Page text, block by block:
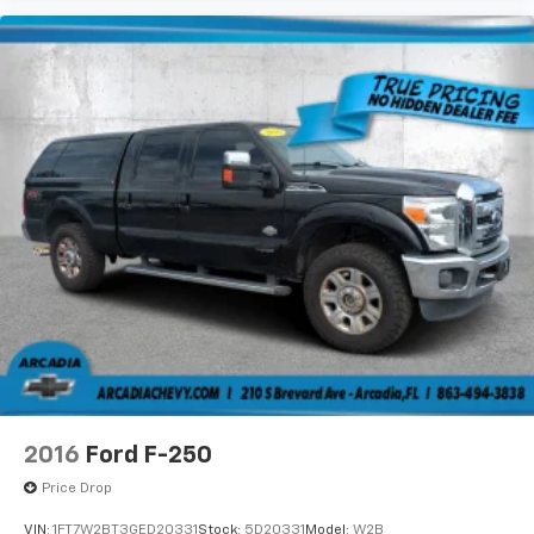
reclining driver seat. It lets you adjust the angle of
the seatback at the touch of a button for added
comfort while you’re driving, or for a more
comfortable rest while you’re pulled over. Settle in,
with power reclining driver seat.
Power 2-way driver lumbar - It’s got your back.
How you feel while driving is just as important as
how your car drives. Enhance your comfort with
power 2-way driver lumbar. Simply set it to the
support you want for your lower back, and it will
reduce the strain you would feel otherwise. Power
2-way driver lumbar supports your right to drive
comfortably.
8-way driver seat - Comfort that conforms to you!
It doesn't matter how long your drive is; if you
aren't comfortable while you're behind the wheel,
finding the perfect position is easy, so you can sit
2016 Ford F-250
Price Drop
VIN: 1FT7W2BT3GED20331 Stock: 5D20331 Model: W2B